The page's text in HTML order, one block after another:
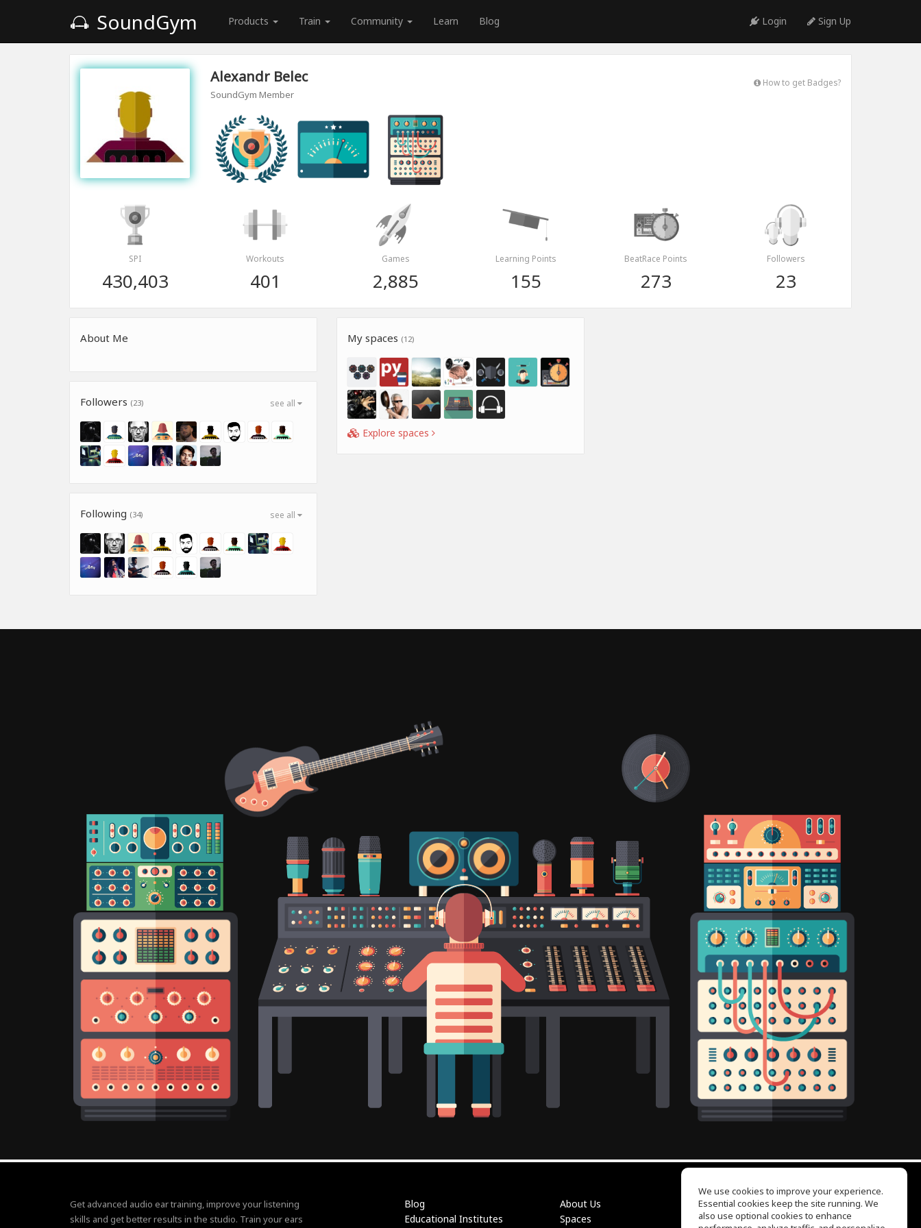
SoundGym Products Train Community Learn Blog Login Sign Up
Alexandr Belec
SoundGym Member
How to get Badges?
SPI
430,403
Workouts
401
Games
2,885
Learning Points
155
BeatRace Points
273
Followers
23
About Me
see all
Followers (23)
see all
Following (34)
My spaces (12)
Explore spaces
Get advanced audio ear training, improve your listening
skills and get better results in the studio. Train your ears
Blog
Educational Institutes
About Us
Spaces
EQ Ear Training
Drum Machine
We use cookies to improve your experience.
Essential cookies keep the site running. We
also use optional cookies to enhance